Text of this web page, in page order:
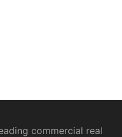
commercial real